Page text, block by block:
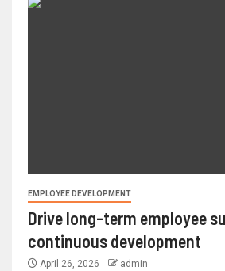
EMPLOYEE DEVELOPMENT
Drive long-term employee
continuous development
April 26, 2026 admin